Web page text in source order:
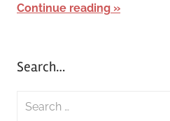
Continue reading
Search…